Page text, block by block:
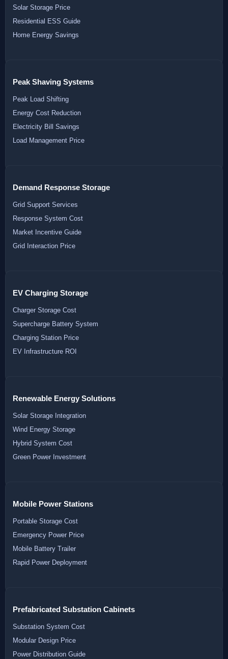
Solar Storage Price
Residential ESS Guide
Home Energy Savings
Peak Shaving Systems
Peak Load Shifting
Energy Cost Reduction
Electricity Bill Savings
Load Management Price
Demand Response Storage
Grid Support Services
Response System Cost
Market Incentive Guide
Grid Interaction Price
EV Charging Storage
Charger Storage Cost
Supercharge Battery System
Charging Station Price
EV Infrastructure ROI
Renewable Energy Solutions
Solar Storage Integration
Wind Energy Storage
Hybrid System Cost
Green Power Investment
Mobile Power Stations
Portable Storage Cost
Emergency Power Price
Mobile Battery Trailer
Rapid Power Deployment
Prefabricated Substation Cabinets
Substation System Cost
Modular Design Price
Power Distribution Guide